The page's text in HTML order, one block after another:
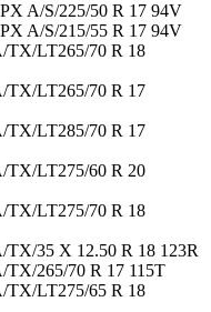
A/S/225/50 R 17 94V
A/S/215/55 R 17 94V
LT265/70 R 18
LT265/70 R 17
LT285/70 R 17
LT275/60 R 20
LT275/70 R 18
35 X 12.50 R 18 123R
265/70 R 17 115T
LT275/65 R 18